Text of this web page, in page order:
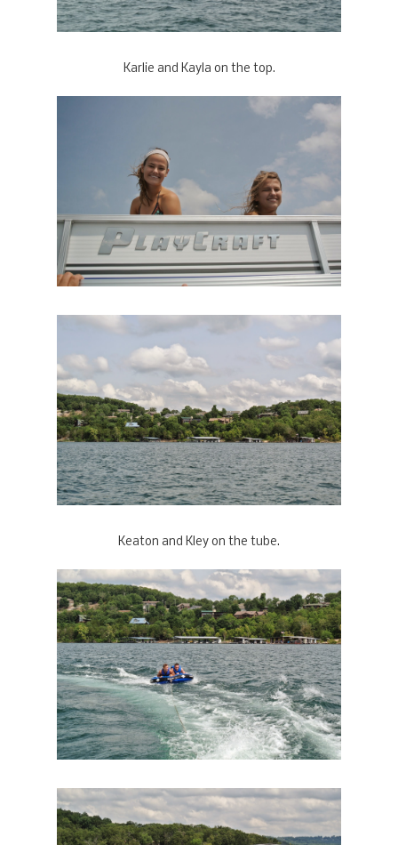
Karlie and Kayla on the top.
Keaton and Kley on the tube.